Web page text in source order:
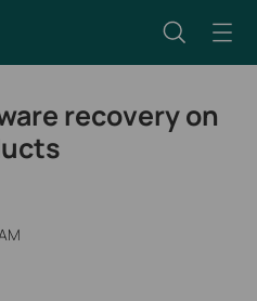
recovery on